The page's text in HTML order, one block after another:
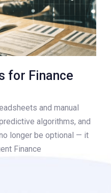
for Finance
and manual
algorithms, and
longer be optional — it
Finance